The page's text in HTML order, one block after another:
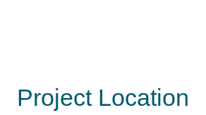
Project Location